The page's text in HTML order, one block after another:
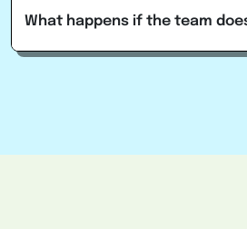
What happens if the team